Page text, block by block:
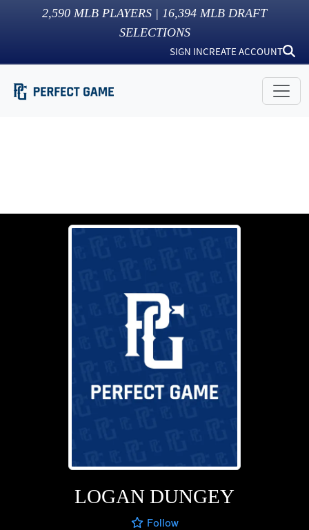
2,590 MLB PLAYERS | 16,394 MLB DRAFT
SELECTIONS
SIGN INCREATE ACCOUNT
LOGAN DUNGEY
Follow